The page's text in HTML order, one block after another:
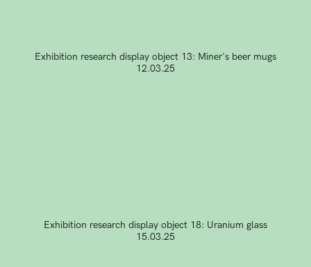
Exhibition research display object 13: Miner's beer mugs
12.03.25
Exhibition research display object 18: Uranium glass
15.03.25